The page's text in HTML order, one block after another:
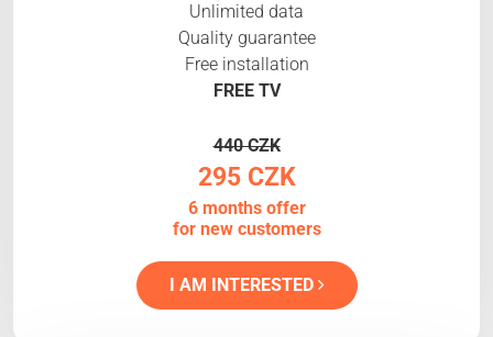
Unlimited data
Quality guarantee
Free installation
FREE TV
440 CZK
295 CZK
6 months offer
for new customers
I AM INTERESTED